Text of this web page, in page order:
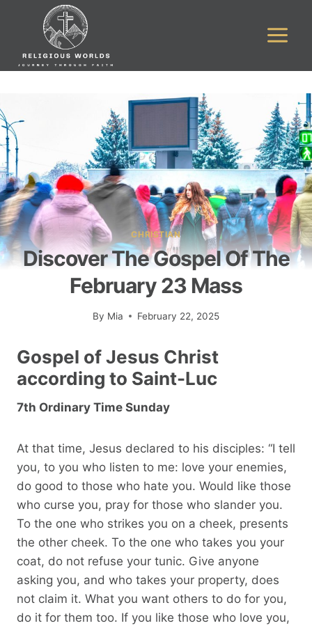
CHRISTIAN
Discover The Gospel Of The
February 23 Mass
By Mia February 22, 2025
Gospel of Jesus Christ
according to Saint-Luc
7th Ordinary Time Sunday
At that time, Jesus declared to his disciples: “I tell
you, to you who listen to me: love your enemies,
do good to those who hate you. Would like those
who curse you, pray for those who slander you.
To the one who strikes you on a cheek, presents
the other cheek. To the one who takes you your
coat, do not refuse your tunic. Give anyone
asking you, and who takes your property, does
not claim it. What you want others to do for you,
do it for them too. If you like those who love you,